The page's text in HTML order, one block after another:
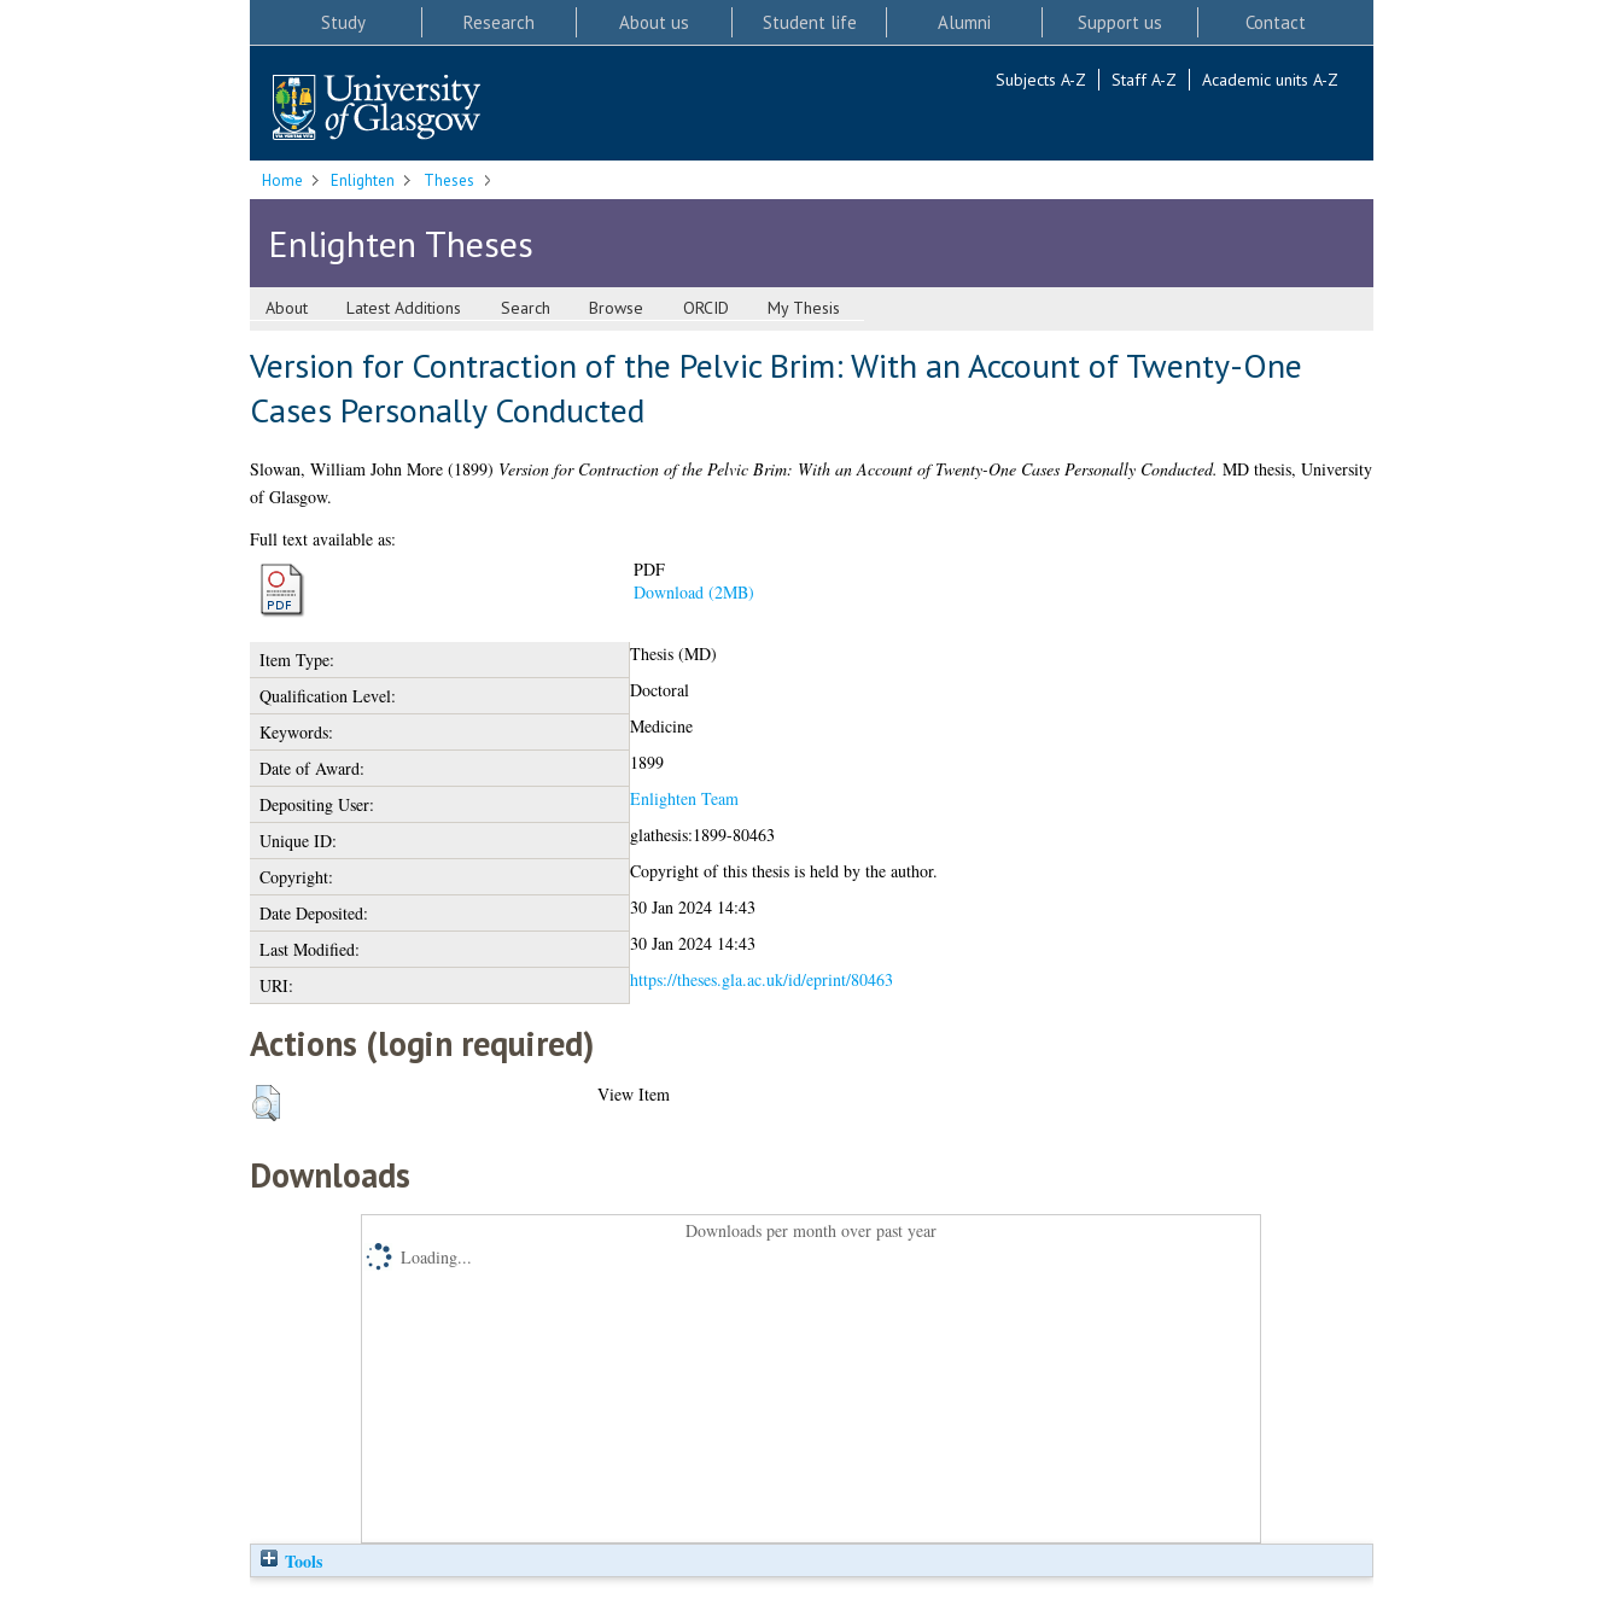
Study Research About us Student life Alumni Support us Contact
Subjects A-Z Staff A-Z Academic units A-Z
Home Enlighten Theses
Enlighten Theses
About Latest Additions Search Browse ORCID My Thesis
Version for Contraction of the Pelvic Brim: With an Account of Twenty-One
Cases Personally Conducted
Slowan, William John More(1899) Version for Contraction of the Pelvic Brim: With an Account of Twenty-One Cases Personally Conducted. MD thesis, University
of Glasgow.
Full text available as:
PDF
Download (2MB)
Item Type:
Thesis (MD)
Qualification Level:
Doctoral
Keywords:
Medicine
Date of Award:
1899
Depositing User:
Enlighten Team
Unique ID:
glathesis:1899-80463
Copyright:
Copyright of this thesis is held by the author.
Date Deposited:
30 Jan 2024 14:43
Last Modified:
30 Jan 2024 14:43
URI:
https://theses.gla.ac.uk/id/eprint/80463
Actions (login required)
View Item
Downloads
Downloads per month over past year
Loading...
Tools